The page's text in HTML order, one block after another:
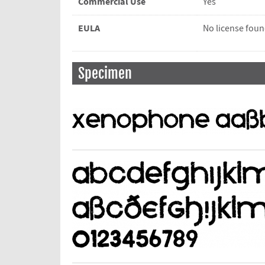
EULA No license
Specimen